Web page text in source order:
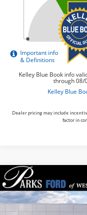
Dealer pricing may include
factor in
2026Ford F-150XLT
Price Drop
1FTFW3L56TKD85784
$2,605
PARKS INSTANT
Compare Vehicle